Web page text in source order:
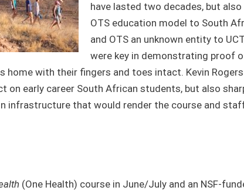
have lasted two decades, but
OTS education model to South
and OTS an unknown entity to
were key in demonstrating proof
home with their fingers and toes intact. Kevin
on early career South African students, but also
that would render the course and
(One Health) course in June/July and an NSF-